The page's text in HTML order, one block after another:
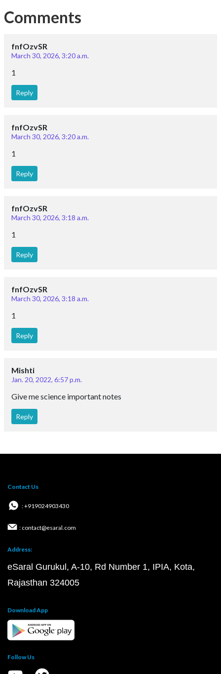
Comments
fnfOzvSR
March 30, 2026, 3:20 a.m.
1
Reply
fnfOzvSR
March 30, 2026, 3:20 a.m.
1
Reply
fnfOzvSR
March 30, 2026, 3:18 a.m.
1
Reply
fnfOzvSR
March 30, 2026, 3:18 a.m.
1
Reply
Mishti
Jan. 20, 2022, 6:57 p.m.
Give me science important notes
Reply
Contact Us
: +919024903430
: contact@esaral.com
Address:
eSaral Gurukul, A-10, Rd Number 1, IPIA, Kota,
Rajasthan 324005
Download App
Follow Us